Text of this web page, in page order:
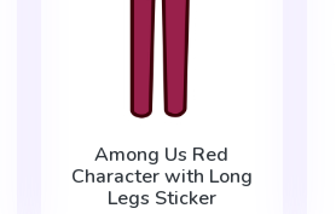
Among Us Red
Character with Long
Legs Sticker